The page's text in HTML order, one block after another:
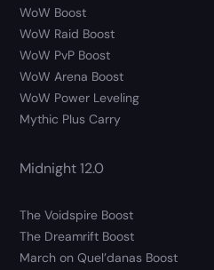
WoW Boost
WoW Raid Boost
WoW PvP Boost
WoW Arena Boost
WoW Power Leveling
Mythic Plus Carry
Midnight 12.0
The Voidspire Boost
The Dreamrift Boost
March on Quel’danas Boost